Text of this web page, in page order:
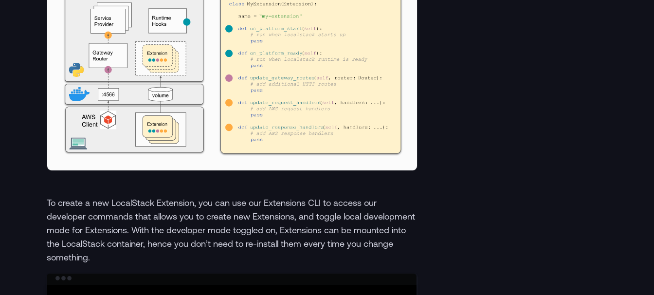
To create a new LocalStack Extension, you can use our Extensions CLI to access our
developer commands that allows you to create new Extensions, and toggle local development
mode for Extensions. With the developer mode toggled on, Extensions can be mounted into
the LocalStack container, hence you don’t need to re-install them every time you change
something.